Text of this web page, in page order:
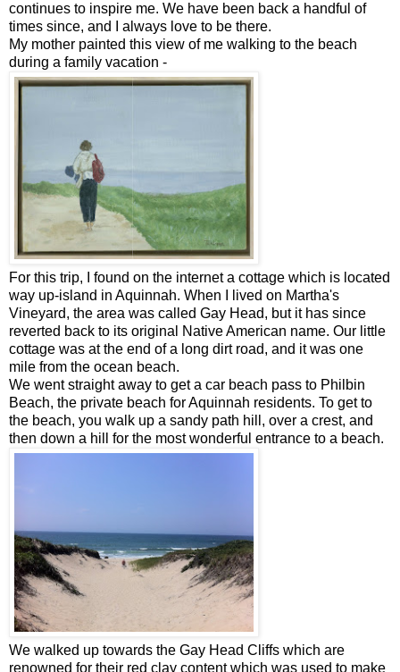
continues to inspire me. We have been back a handful of
times since, and I always love to be there.
My mother painted this view of me walking to the beach
during a family vacation -
For this trip, I found on the internet a cottage which is located
way up-island in Aquinnah. When I lived on Martha's
Vineyard, the area was called Gay Head, but it has since
reverted back to its original Native American name. Our little
cottage was at the end of a long dirt road, and it was one
mile from the ocean beach.
We went straight away to get a car beach pass to Philbin
Beach, the private beach for Aquinnah residents. To get to
the beach, you walk up a sandy path hill, over a crest, and
then down a hill for the most wonderful entrance to a beach.
We walked up towards the Gay Head Cliffs which are
renowned for their red clay content which was used to make